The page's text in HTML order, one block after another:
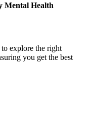
Mental Health
explore the right
you get the best